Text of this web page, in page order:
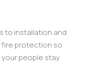
to installation and
fire protection so
people stay